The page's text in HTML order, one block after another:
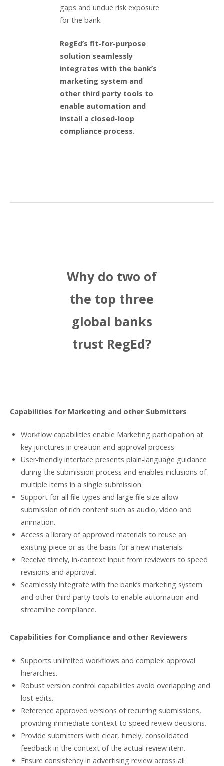
gaps and undue risk exposure
for the bank.
RegEd’s fit-for-purpose
solution seamlessly
integrates with the bank’s
marketing system and
other third party tools to
enable automation and
install a closed-loop
compliance process.
Why do two of
the top three
global banks
trust RegEd?
Capabilities for Marketing and other Submitters
Workflow capabilities enable Marketing participation at
key junctures in creation and approval process
User-friendly interface presents plain-language guidance
during the submission process and enables inclusions of
multiple items in a single submission.
Support for all file types and large file size allow
submission of rich content such as audio, video and
animation.
Access a library of approved materials to reuse an
existing piece or as the basis for a new materials.
Receive timely, in-context input from reviewers to speed
revisions and approval.
Seamlessly integrate with the bank’s marketing system
and other third party tools to enable automation and
streamline compliance.
Capabilities for Compliance and other Reviewers
Supports unlimited workflows and complex approval
hierarchies.
Robust version control capabilities avoid overlapping and
lost edits.
Reference approved versions of recurring submissions,
providing immediate context to speed review decisions.
Provide submitters with clear, timely, consolidated
feedback in the context of the actual review item.
Ensure consistency in advertising review across all